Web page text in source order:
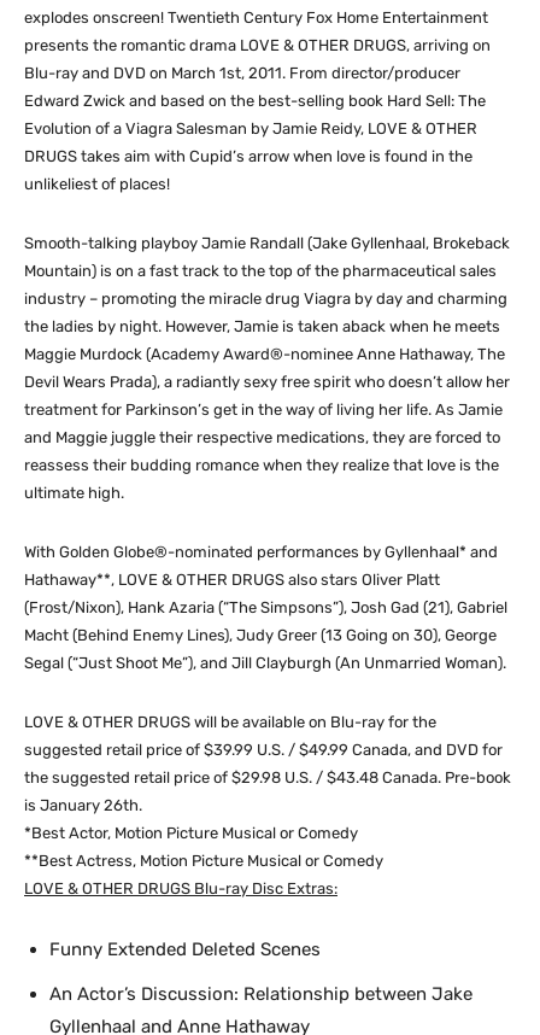
explodes onscreen! Twentieth Century Fox Home Entertainment
presents the romantic drama LOVE & OTHER DRUGS, arriving on
Blu-ray and DVD on March 1st, 2011. From director/producer
Edward Zwick and based on the best-selling book Hard Sell: The
Evolution of a Viagra Salesman by Jamie Reidy, LOVE & OTHER
DRUGS takes aim with Cupid’s arrow when love is found in the
unlikeliest of places!
Smooth-talking playboy Jamie Randall (Jake Gyllenhaal, Brokeback
Mountain) is on a fast track to the top of the pharmaceutical sales
industry – promoting the miracle drug Viagra by day and charming
the ladies by night. However, Jamie is taken aback when he meets
Maggie Murdock (Academy Award®-nominee Anne Hathaway, The
Devil Wears Prada), a radiantly sexy free spirit who doesn’t allow her
treatment for Parkinson’s get in the way of living her life. As Jamie
and Maggie juggle their respective medications, they are forced to
reassess their budding romance when they realize that love is the
ultimate high.
With Golden Globe®-nominated performances by Gyllenhaal* and
Hathaway**, LOVE & OTHER DRUGS also stars Oliver Platt
(Frost/Nixon), Hank Azaria (“The Simpsons”), Josh Gad (21), Gabriel
Macht (Behind Enemy Lines), Judy Greer (13 Going on 30), George
Segal (“Just Shoot Me”), and Jill Clayburgh (An Unmarried Woman).
LOVE & OTHER DRUGS will be available on Blu-ray for the
suggested retail price of $39.99 U.S. / $49.99 Canada, and DVD for
the suggested retail price of $29.98 U.S. / $43.48 Canada. Pre-book
is January 26th.
*Best Actor, Motion Picture Musical or Comedy
**Best Actress, Motion Picture Musical or Comedy
LOVE & OTHER DRUGS Blu-ray Disc Extras:
Funny Extended Deleted Scenes
An Actor’s Discussion: Relationship between Jake
Gyllenhaal and Anne Hathaway